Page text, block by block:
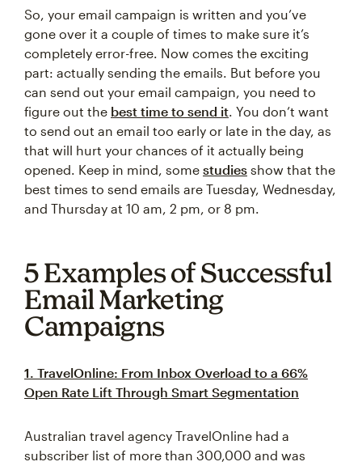
So, your email campaign is written and you’ve
gone over it a couple of times to make sure it’s
completely error-free. Now comes the exciting
part: actually sending the emails. But before you
can send out your email campaign, you need to
figure out the best time to send it. You don’t want
to send out an email too early or late in the day, as
that will hurt your chances of it actually being
opened. Keep in mind, some studies show that the
best times to send emails are Tuesday, Wednesday,
and Thursday at 10 am, 2 pm, or 8 pm.
5 Examples of Successful
Email Marketing
Campaigns
1. TravelOnline: From Inbox Overload to a 66%
Open Rate Lift Through Smart Segmentation
Australian travel agency TravelOnline had a
subscriber list of more than 300,000 and was